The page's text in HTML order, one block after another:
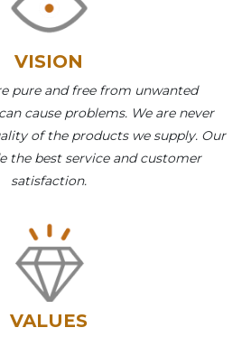
VISION
pure and free from unwanted
cause problems. We are never
of the products we supply. Our
the best service and customer
satisfaction.
VALUES